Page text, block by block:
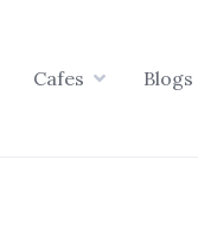
Cafes Blogs